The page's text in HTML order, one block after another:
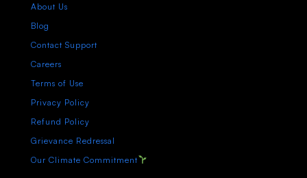
About Us
Blog
Contact Support
Careers
Terms of Use
Privacy Policy
Refund Policy
Grievance Redressal
Our Climate Commitment